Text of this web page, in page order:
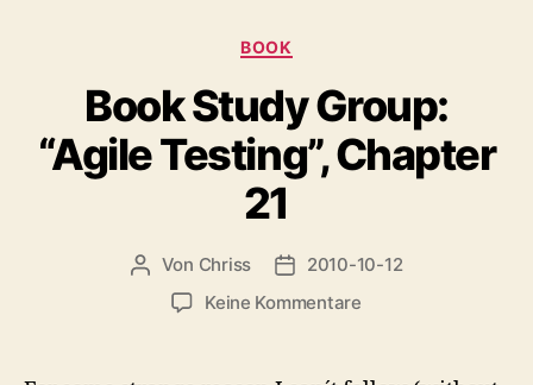
Kategorien
BOOK
Book Study Group:
“Agile Testing”, Chapter
21
Beitragsautor
Von Chriss Beitragsdatum
2010-10-12
Keine Kommentarezu
Group: